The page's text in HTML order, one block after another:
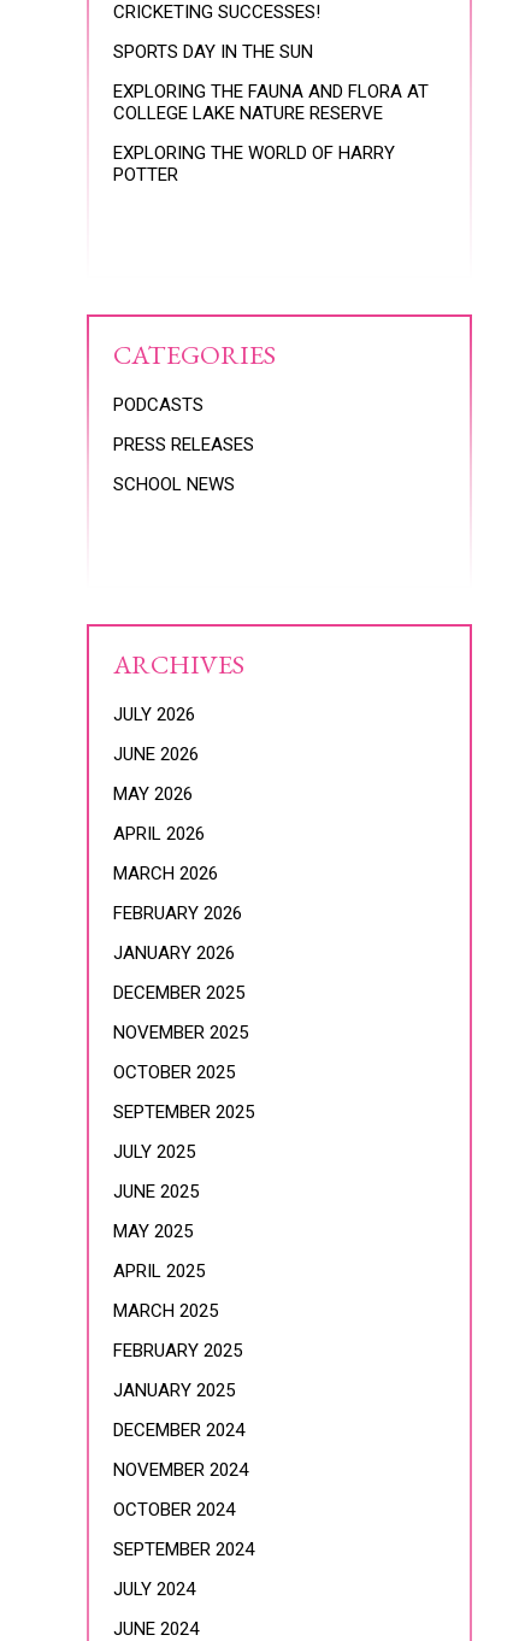
CRICKETING SUCCESSES!
SPORTS DAY IN THE SUN
EXPLORING THE FAUNA AND FLORA AT
COLLEGE LAKE NATURE RESERVE
EXPLORING THE WORLD OF HARRY
POTTER
CATEGORIES
PODCASTS
PRESS RELEASES
SCHOOL NEWS
ARCHIVES
JULY 2026
JUNE 2026
MAY 2026
APRIL 2026
MARCH 2026
FEBRUARY 2026
JANUARY 2026
DECEMBER 2025
NOVEMBER 2025
OCTOBER 2025
SEPTEMBER 2025
JULY 2025
JUNE 2025
MAY 2025
APRIL 2025
MARCH 2025
FEBRUARY 2025
JANUARY 2025
DECEMBER 2024
NOVEMBER 2024
OCTOBER 2024
SEPTEMBER 2024
JULY 2024
JUNE 2024